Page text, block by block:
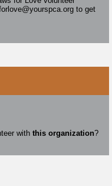
to get
with this organization?